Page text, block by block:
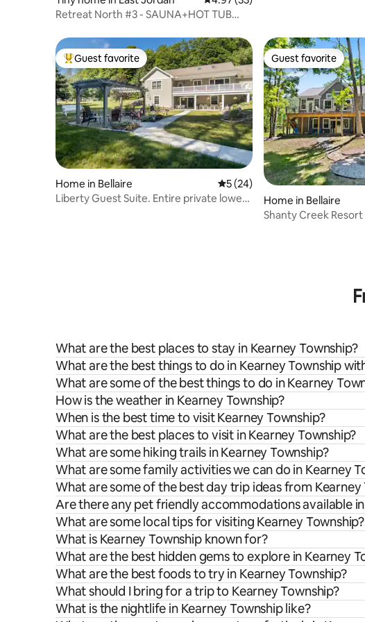
Retreat North #3 - SAUNA+HOT TUB
Top guest favorite
Guest favorite
Home in Bellaire 5 out of 5 average rating, 24
5 (24)
Liberty Guest Suite. Entire private lower
Guest favorite
Guest favorite
Home in Bellaire
Shanty Creek Resort
What are the best places to stay in Kearney Township?
What are the best things to do in Kearney Township
What are some of the best things to do in Kearney
How is the weather in Kearney Township?
When is the best time to visit Kearney Township?
What are the best places to visit in Kearney Township?
What are some hiking trails in Kearney Township?
What are some family activities we can do in Kearney
What are some of the best day trip ideas from Kearney
Are there any pet friendly accommodations available
What are some local tips for visiting Kearney Township?
What is Kearney Township known for?
What are the best hidden gems to explore in Kearney
What are the best foods to try in Kearney Township?
What should I bring for a trip to Kearney Township?
What is the nightlife in Kearney Township like?